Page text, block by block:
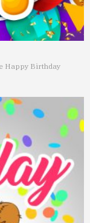
Happy Birthday